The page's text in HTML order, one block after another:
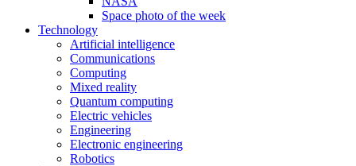
Space photo of the week
Technology
Artificial intelligence
Communications
Computing
Mixed reality
Quantum computing
Electric vehicles
Engineering
Electronic engineering
Robotics